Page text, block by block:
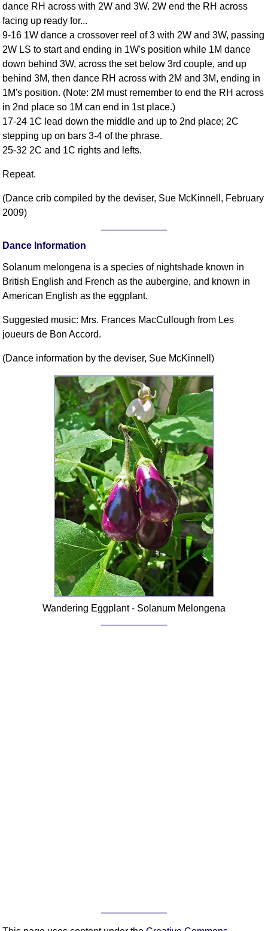
dance RH across with 2W and 3W. 2W end the RH across
facing up ready for...
9-16 1W dance a crossover reel of 3 with 2W and 3W, passing
2W LS to start and ending in 1W's position while 1M dance
down behind 3W, across the set below 3rd couple, and up
behind 3M, then dance RH across with 2M and 3M, ending in
1M's position. (Note: 2M must remember to end the RH across
in 2nd place so 1M can end in 1st place.)
17-24 1C lead down the middle and up to 2nd place; 2C
stepping up on bars 3-4 of the phrase.
25-32 2C and 1C rights and lefts.
Repeat.
(Dance crib compiled by the deviser, Sue McKinnell, February
2009)
Dance Information
Solanum melongena is a species of nightshade known in
British English and French as the aubergine, and known in
American English as the eggplant.
Suggested music: Mrs. Frances MacCullough from Les
joueurs de Bon Accord.
(Dance information by the deviser, Sue McKinnell)
Wandering Eggplant - Solanum Melongena
Figures
Timing
Flow Of The Dance
Terms Diagrams
Terms Videos
SCD Miscellany
Please Donate